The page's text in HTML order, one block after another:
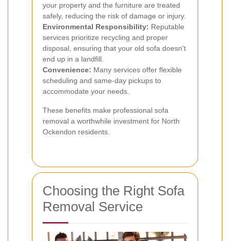
your property and the furniture are treated
safely, reducing the risk of damage or injury.
Environmental Responsibility: Reputable
services prioritize recycling and proper
disposal, ensuring that your old sofa doesn't
end up in a landfill.
Convenience: Many services offer flexible
scheduling and same-day pickups to
accommodate your needs.
These benefits make professional sofa
removal a worthwhile investment for North
Ockendon residents.
Choosing the Right Sofa
Removal Service